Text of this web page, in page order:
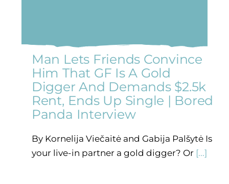
Man Lets Friends Convince
Him That GF Is A Gold
Digger And Demands $2.5k
Rent, Ends Up Single | Bored
Panda Interview
By Kornelija Viečaitė and Gabija Palšytė Is
your live-in partner a gold digger? Or[...]